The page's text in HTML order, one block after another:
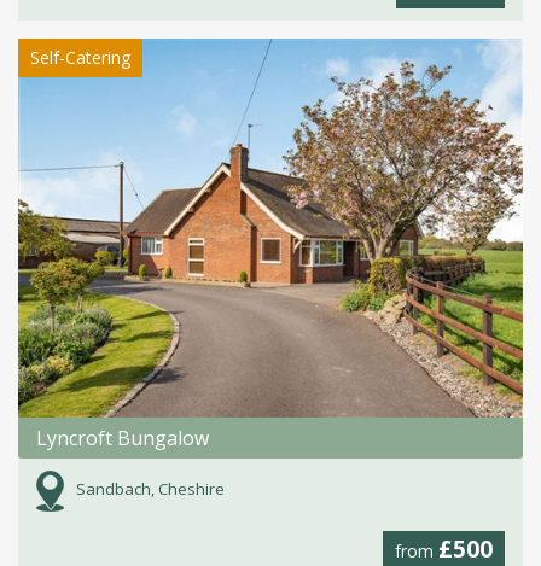
Self-Catering
Lyncroft Bungalow
Sandbach, Cheshire
from £500